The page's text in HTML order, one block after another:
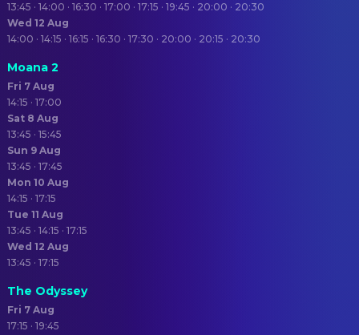
13:45 · 14:00 · 16:30 · 17:00 · 17:15 · 19:45 · 20:00 · 20:30
Wed 12 Aug
14:00 · 14:15 · 16:15 · 16:30 · 17:30 · 20:00 · 20:15 · 20:30
Moana 2
Fri 7 Aug
14:15 · 17:00
Sat 8 Aug
13:45 · 15:45
Sun 9 Aug
13:45 · 17:45
Mon 10 Aug
14:15 · 17:15
Tue 11 Aug
13:45 · 14:15 · 17:15
Wed 12 Aug
13:45 · 17:15
The Odyssey
Fri 7 Aug
17:15 · 19:45